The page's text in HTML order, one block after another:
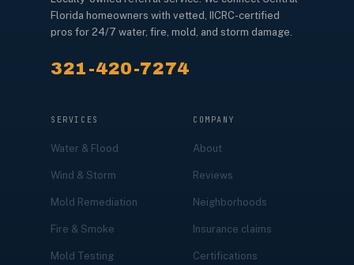
Florida homeowners with vetted, IICRC-certified
pros for 24/7 water, fire, mold, and storm damage.
321-420-7274
SERVICES
Water & Flood
Wind & Storm
Mold Remediation
Fire & Smoke
Mold Testing
COMPANY
About
Reviews
Neighborhoods
Insurance claims
Certifications